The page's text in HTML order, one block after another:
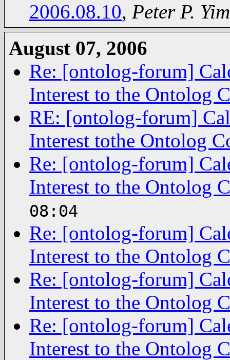
2006.08.10, Peter P. Yim
August 07, 2006
Re: [ontolog-forum]
Interest to the Ontolog
RE: [ontolog-forum]
Interest tothe Ontolog
Re: [ontolog-forum]
Interest to the Ontolog
08:04
Re: [ontolog-forum]
Interest to the Ontolog
Re: [ontolog-forum]
Interest to the Ontolog
Re: [ontolog-forum]
Interest to the Ontolog